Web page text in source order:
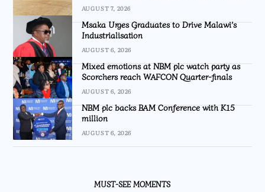
AUGUST 7, 2026
Msaka Urges Graduates to Drive Malawi’s
Industrialisation
AUGUST 6, 2026
Mixed emotions at NBM plc watch party as
Scorchers reach WAFCON Quarter-finals
AUGUST 6, 2026
NBM plc backs BAM Conference with K15
million
AUGUST 6, 2026
MUST-SEE MOMENTS